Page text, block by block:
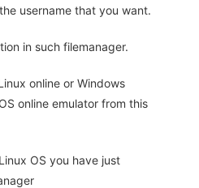
username that you want.
in such filemanager.
online or Windows
online emulator from this
OS you have just